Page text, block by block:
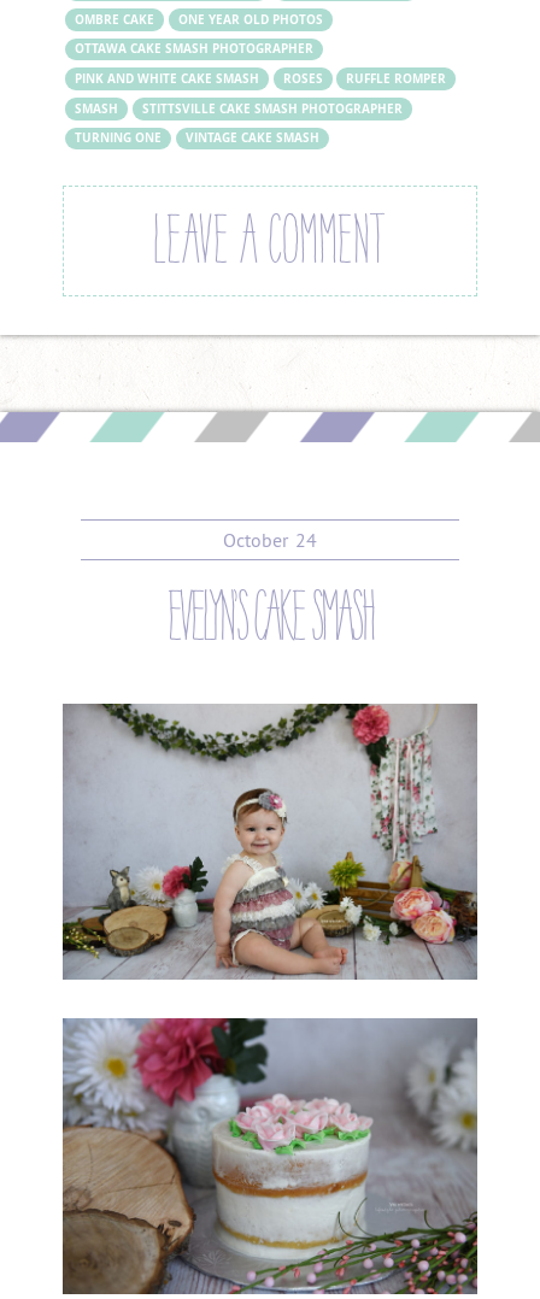
OMBRE CAKE
ONE YEAR OLD PHOTOS
OTTAWA CAKE SMASH PHOTOGRAPHER
PINK AND WHITE CAKE SMASH
ROSES
RUFFLE ROMPER
SMASH
STITTSVILLE CAKE SMASH PHOTOGRAPHER
TURNING ONE
VINTAGE CAKE SMASH
LEAVE A COMMENT
October 24
evelyn’s cake smash